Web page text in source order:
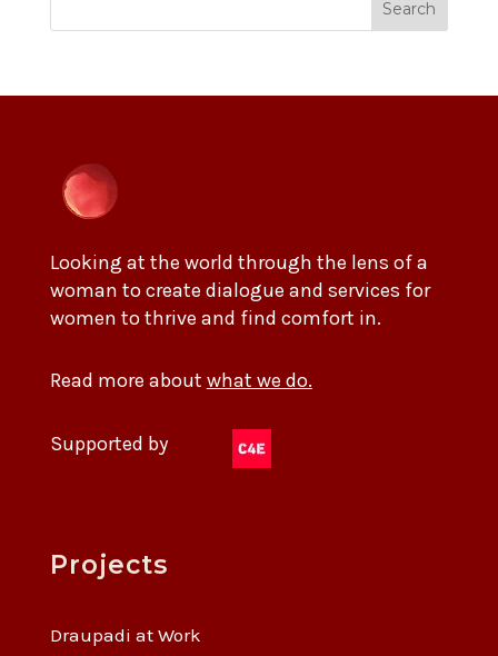
Search
Looking at the world through the lens of a
woman to create dialogue and services for
women to thrive and find comfort in.
Read more about what we do.
Supported by
Projects
Draupadi at Work